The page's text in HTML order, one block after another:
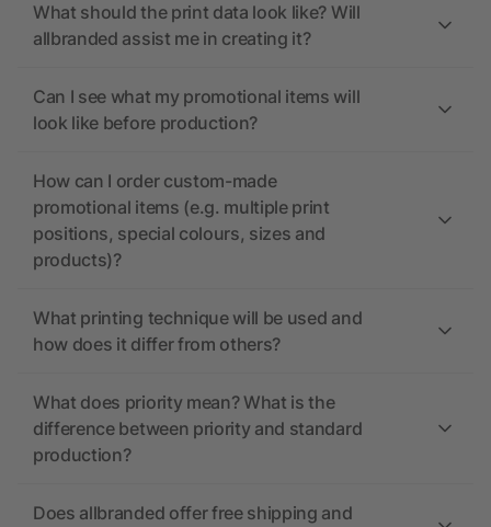
What should the print data look like? Will
allbranded assist me in creating it?
Can I see what my promotional items will
look like before production?
How can I order custom-made
promotional items (e.g. multiple print
positions, special colours, sizes and
products)?
What printing technique will be used and
how does it differ from others?
What does priority mean? What is the
difference between priority and standard
production?
Does allbranded offer free shipping and